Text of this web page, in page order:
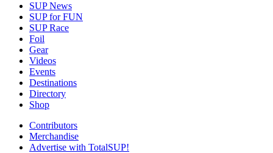
SUP News
SUP for FUN
SUP Race
Foil
Gear
Videos
Events
Destinations
Directory
Shop
Contributors
Merchandise
Advertise with TotalSUP!